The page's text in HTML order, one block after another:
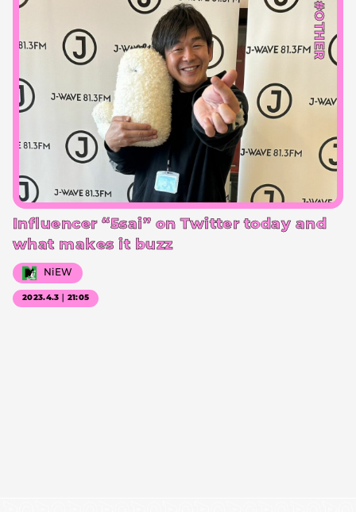
#OTHER
Influencer “5sai” on Twitter today and
what makes it buzz
NiEW
2023.4.3｜21:05